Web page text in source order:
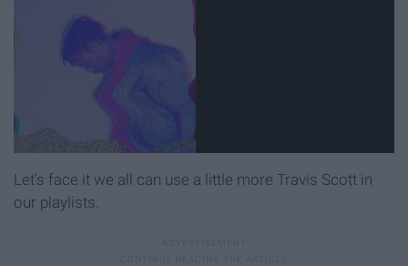
Let's face it we all can use a little more Travis Scott in
our playlists.